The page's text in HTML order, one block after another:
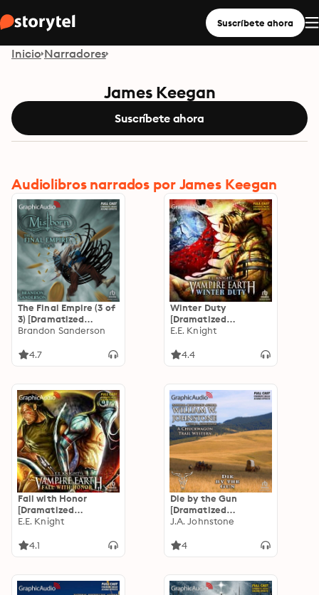
Suscríbete ahora
Inicio Narradores
James Keegan
Suscríbete ahora
Audiolibros narrados por James Keegan
The Final Empire (3 of
3) [Dramatized
Adaptation]
Edition": Mistborn 1
Brandon Sanderson
4.7
Winter Duty
[Dramatized
Adaptation]: Vampire
E.E. Knight
4.4
Fall with Honor
[Dramatized
Adaptation]: Vampire
E.E. Knight
4.1
Die by the Gun
[Dramatized
Adaptation]: A
Western 2
J.A. Johnstone
4